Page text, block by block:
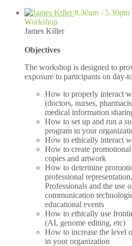
8.30am -
Workshop
James Killer
Objectives
The workshop is designed to
exposure to participants on day-
How to properly interact
(doctors, nurses,
medical information
How to set up and run a
program in your
How to ethically interact
How to create
copies and artwork
How to determine
professional
Professionals and the use
communication
educational events
How to ethically use
(AI, genome editing, etc)
How to increase the level
in your organization